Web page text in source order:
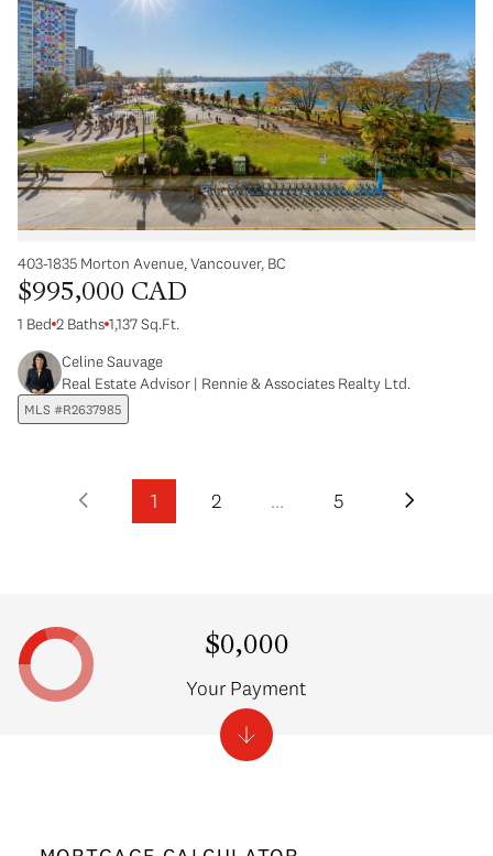
403-1835 Morton Avenue, Vancouver, BC
$995,000 CAD
1 Bed 2 Baths 1,137 Sq.Ft.
Celine Sauvage
Real Estate Advisor | Rennie & Associates Realty Ltd.
MLS #R2637985
1 2 … 5
$0,000
Your Payment